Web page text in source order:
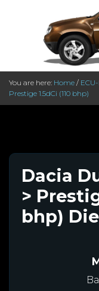
You are here: Home /
Prestige 1.5dCi (110 bhp)
Dacia
>
bhp)